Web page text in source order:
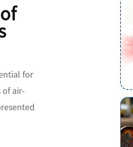
for
air-